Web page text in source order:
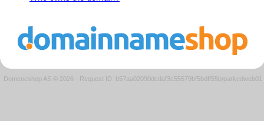
Domeneshop AS © 2026 · Request ID: b57aa02090dcdaf3c55579bf5bdff55b/parkedweb01